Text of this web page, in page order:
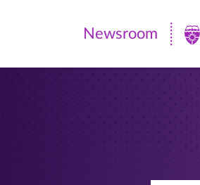
Newsroom
|
Newsroom